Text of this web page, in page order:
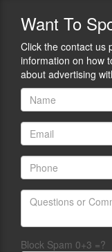
Want To
Click the contact us
information on how
about advertising
Block Spam 0+3 =?